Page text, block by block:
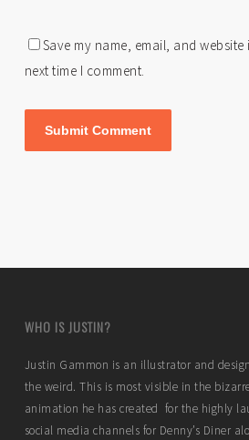
Save my name, email, and
next time I comment.
WHO IS JUSTIN?
Justin Gammon is an illustrator and
the weird. This is most visible in the
animation he has created for the highly
social media channels for Denny’s Diner